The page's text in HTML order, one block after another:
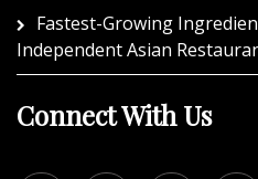
Fastest-Growing
Independent Asian
Connect With Us